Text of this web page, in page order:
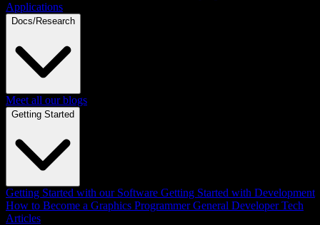
Applications
Docs/Research
Meet all our blogs
Getting Started
Getting Started with our Software Getting Started with Development
How to Become a Graphics Programmer General Developer Tech
Articles